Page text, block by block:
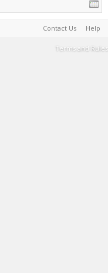
Contact Us Help
Terms and Rules